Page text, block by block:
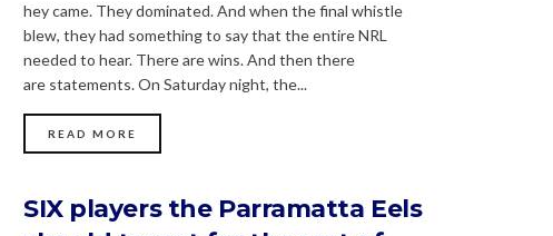
hey came. They dominated. And when the final whistle
blew, they had something to say that the entire NRL
needed to hear. There are wins. And then there
are statements. On Saturday night, the...
READ MORE
SIX players the Parramatta Eels